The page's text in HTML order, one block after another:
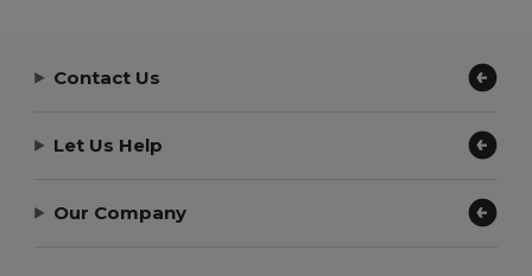
Contact Us
Let Us Help
Our Company